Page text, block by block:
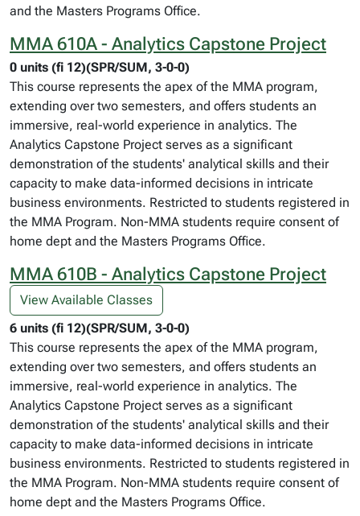
and the Masters Programs Office.
MMA 610A - Analytics Capstone Project
0 units (fi 12)(SPR/SUM, 3-0-0)
This course represents the apex of the MMA program,
extending over two semesters, and offers students an
immersive, real-world experience in analytics. The
Analytics Capstone Project serves as a significant
demonstration of the students' analytical skills and their
capacity to make data-informed decisions in intricate
business environments. Restricted to students registered in
the MMA Program. Non-MMA students require consent of
home dept and the Masters Programs Office.
MMA 610B - Analytics Capstone Project
View Available Classes
6 units (fi 12)(SPR/SUM, 3-0-0)
This course represents the apex of the MMA program,
extending over two semesters, and offers students an
immersive, real-world experience in analytics. The
Analytics Capstone Project serves as a significant
demonstration of the students' analytical skills and their
capacity to make data-informed decisions in intricate
business environments. Restricted to students registered in
the MMA Program. Non-MMA students require consent of
home dept and the Masters Programs Office.